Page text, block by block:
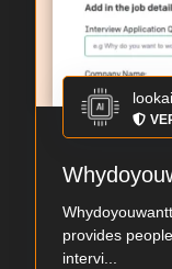
provides
intervi...